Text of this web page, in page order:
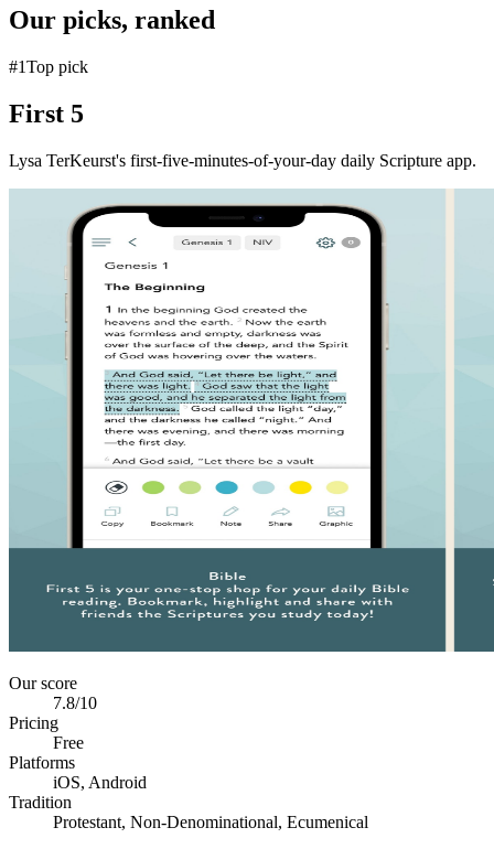
Our picks, ranked
#1Top pick
First 5
Lysa TerKeurst's first-five-minutes-of-your-day daily Scripture app.
Our score
7.8/10
Pricing
Free
Platforms
iOS, Android
Tradition
Protestant, Non-Denominational, Ecumenical